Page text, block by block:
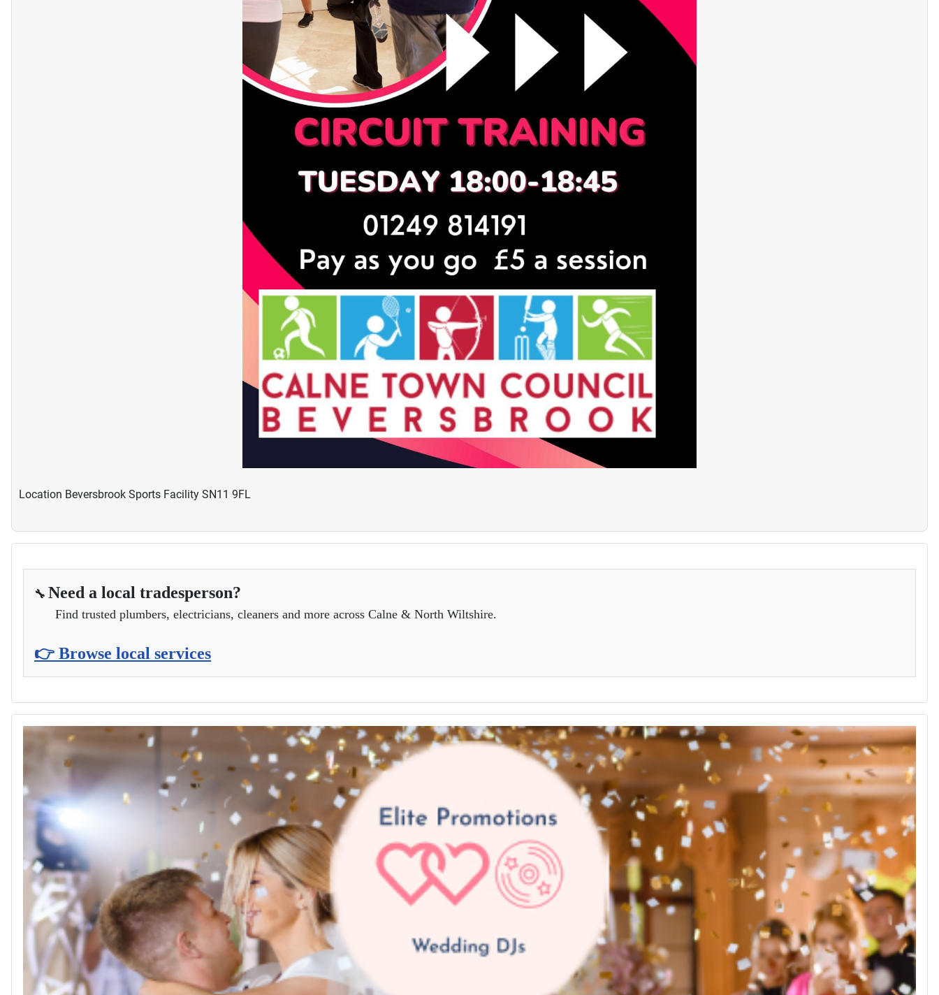
Location Beversbrook Sports Facility SN11 9FL
🔧 Need a local tradesperson?
Find trusted plumbers, electricians, cleaners and more across Calne & North Wiltshire.
👉 Browse local services